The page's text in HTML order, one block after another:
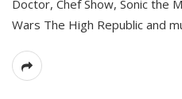
Doctor, Chef Show, Sonic the
Wars The High Republic and